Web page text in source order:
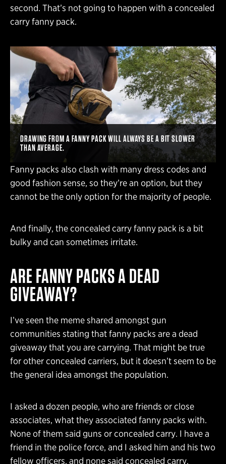
second. That’s not going to happen with a concealed
carry fanny pack.
DRAWING FROM A FANNY PACK WILL ALWAYS BE A BIT SLOWER
THAN AVERAGE.
Fanny packs also clash with many dress codes and
good fashion sense, so they’re an option, but they
cannot be the only option for the majority of people.
And finally, the concealed carry fanny pack is a bit
bulky and can sometimes irritate.
ARE FANNY PACKS A DEAD
GIVEAWAY?
I’ve seen the meme shared amongst gun
communities stating that fanny packs are a dead
giveaway that you are carrying. That might be true
for other concealed carriers, but it doesn’t seem to be
the general idea amongst the population.
I asked a dozen people, who are friends or close
associates, what they associated fanny packs with.
None of them said guns or concealed carry. I have a
friend in the police force, and I asked him and his two
fellow officers, and none said concealed carry.